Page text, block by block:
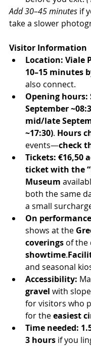
Add 30–45 minutes if
take a slower
Visitor Information
Location: Viale
10–15 minutes
also connect.
Opening hours:
September
mid/late
~17:30). Hours
events—check
Tickets: €16,50
ticket with the
Museum
both the same
a small
On
shows at the
coverings of the
showtime.
and seasonal
Accessibility:
gravel with
for visitors who
for the easiest
Time needed:
3 hours if you